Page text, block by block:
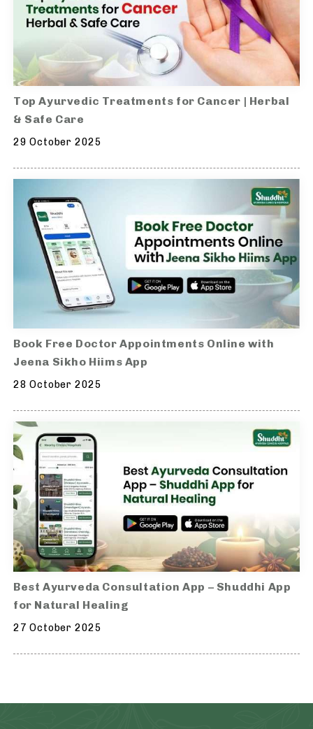
Top Ayurvedic Treatments for Cancer | Herbal
& Safe Care
29 October 2025
Book Free Doctor Appointments Online with
Jeena Sikho Hiims App
28 October 2025
Best Ayurveda Consultation App – Shuddhi App
for Natural Healing
27 October 2025